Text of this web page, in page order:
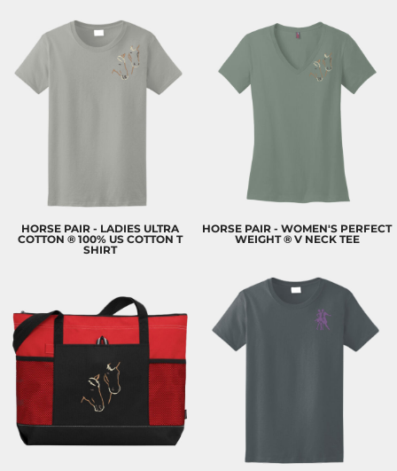
HORSE PAIR - LADIES ULTRA
COTTON ® 100% US COTTON T
SHIRT
HORSE PAIR - WOMEN'S PERFECT
WEIGHT ® V NECK TEE